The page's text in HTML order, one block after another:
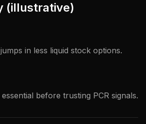
(illustrative)
in less liquid stock options.
before trusting PCR signals.